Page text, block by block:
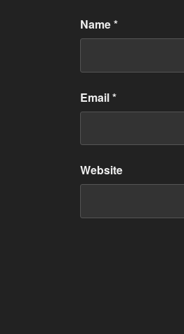
Name*
Email*
Website